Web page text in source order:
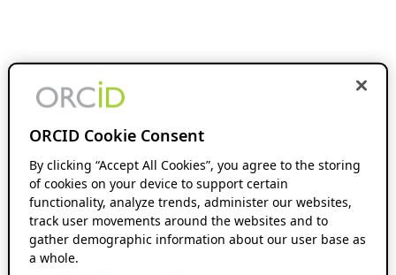
ORCID Cookie Consent
By clicking “Accept All Cookies”, you agree to the storing
of cookies on your device to support certain
functionality, analyze trends, administer our websites,
track user movements around the websites and to
gather demographic information about our user base as
a whole.